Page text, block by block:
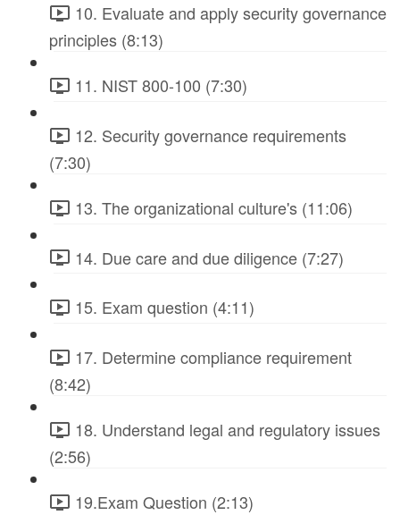
10. Evaluate and apply security governance
principles (8:13)
11. NIST 800-100 (7:30)
12. Security governance requirements
(7:30)
13. The organizational culture's (11:06)
14. Due care and due diligence (7:27)
15. Exam question (4:11)
17. Determine compliance requirement
(8:42)
18. Understand legal and regulatory issues
(2:56)
19.Exam Question (2:13)